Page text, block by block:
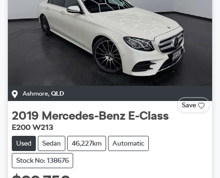
Ashmore, QLD
Save
2019 Mercedes-Benz E-Class
E200 W213
Used Sedan 46,227km Automatic
Stock No: 138676